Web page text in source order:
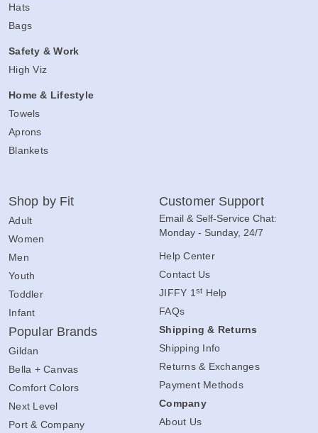
Hats
Bags
Safety & Work
High Viz
Home & Lifestyle
Towels
Aprons
Blankets
Shop by Fit
Adult
Women
Men
Youth
Toddler
Infant
Popular Brands
Gildan
Bella + Canvas
Comfort Colors
Next Level
Port & Company
Customer Support
Email & Self-Service Chat:
Monday - Sunday, 24/7
Help Center
Contact Us
JIFFY 1 st Help
FAQs
Shipping & Returns
Shipping Info
Returns & Exchanges
Payment Methods
Company
About Us